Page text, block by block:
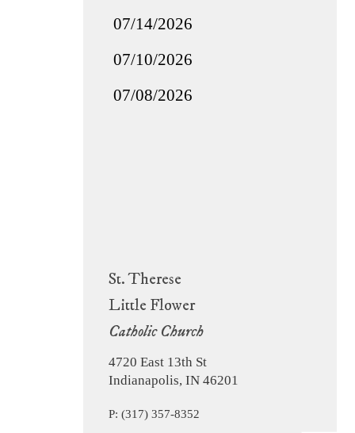
St. Therese
Little Flower
Catholic Church
4720 East 13th St
Indianapolis, IN 46201
P: (317) 357-8352
07/14/2026
07/10/2026
07/08/2026